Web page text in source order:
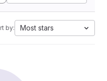
by: Most stars